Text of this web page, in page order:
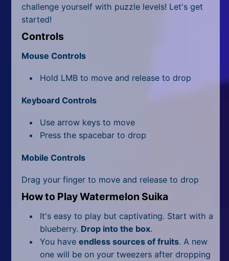
Strategy
All Tags
Random
challenge yourself with puzzle levels! Let's get
started!
Controls
Mouse Controls
Hold LMB to move and release to drop
Keyboard Controls
Use arrow keys to move
Press the spacebar to drop
Mobile Controls
Drag your finger to move and release to drop
How to Play Watermelon Suika
It's easy to play but captivating. Start with a
blueberry. Drop into the box.
You have endless sources of fruits. A new
one will be on your tweezers after dropping